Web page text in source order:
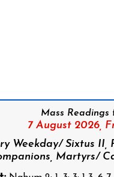
Mass Readings
7 August 2026,
Weekday/ Sixtus II,
Martyrs/